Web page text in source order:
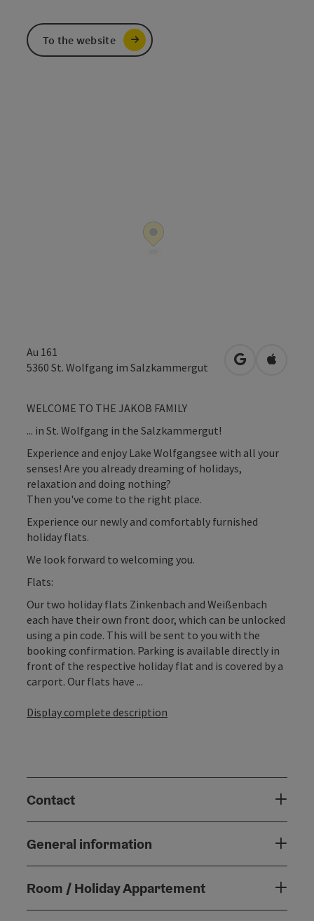
Au 161
5360 St. Wolfgang im Salzkammergut open inOpen in
WELCOME TO THE JAKOB FAMILY
... in St. Wolfgang in the Salzkammergut!
Experience and enjoy Lake Wolfgangsee with all your
senses! Are you already dreaming of holidays,
relaxation and doing nothing?
Then you've come to the right place.
Experience our newly and comfortably furnished
holiday flats.
We look forward to welcoming you.
Flats:
Our two holiday flats Zinkenbach and Weißenbach
each have their own front door, which can be unlocked
using a pin code. This will be sent to you with the
booking confirmation. Parking is available directly in
front of the respective holiday flat and is covered by a
carport. Our flats have ...
Display complete description
Contact
General information
Room / Holiday Appartement
To the website